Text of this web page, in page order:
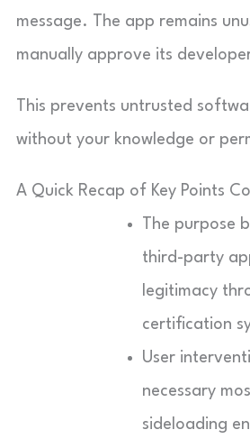
message. The app remains
manually approve its
This prevents untrusted
without your knowledge or
A Quick Recap of Key Points
The purpose
third-party
legitimacy
certification
User
necessary
sideloading